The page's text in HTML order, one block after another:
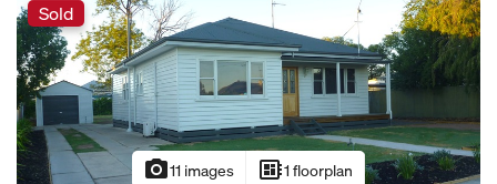
Sold
photo_camera11 images developer_board1 floorplan